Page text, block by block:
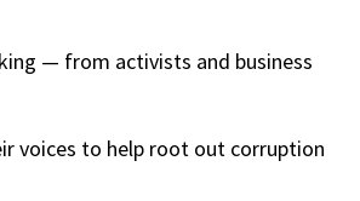
— from activists and business
voices to help root out corruption